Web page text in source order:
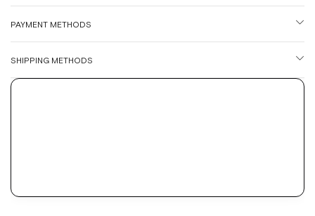
PAYMENT METHODS
SHIPPING METHODS